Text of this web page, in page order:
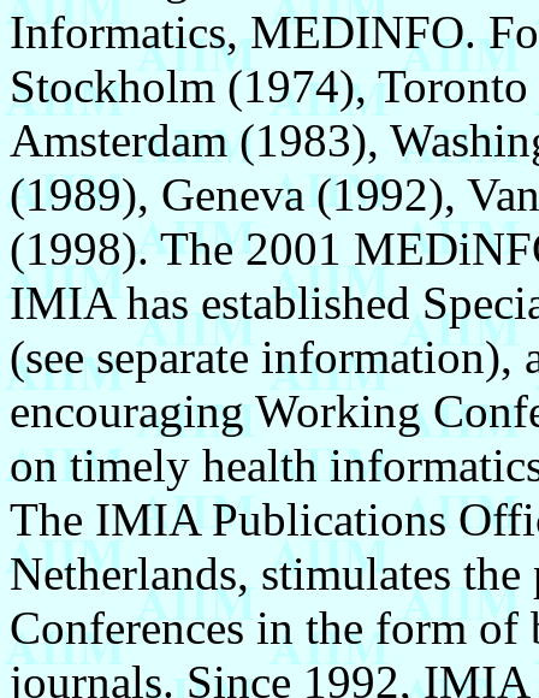
Informatics, MEDINFO.
Stockholm (1974),
Amsterdam (1983),
(1989), Geneva (1992),
(1998). The 2001
IMIA has established
(see separate information),
encouraging Working
on timely health
The IMIA Publications
Netherlands, stimulates
Conferences in the form of
journals. Since 1992,